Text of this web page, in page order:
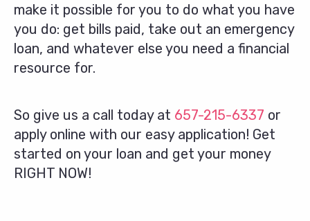
make it possible for you to do what you have
you do: get bills paid, take out an emergency
loan, and whatever else you need a financial
resource for.
So give us a call today at 657-215-6337 or
apply online with our easy application! Get
started on your loan and get your money
RIGHT NOW!